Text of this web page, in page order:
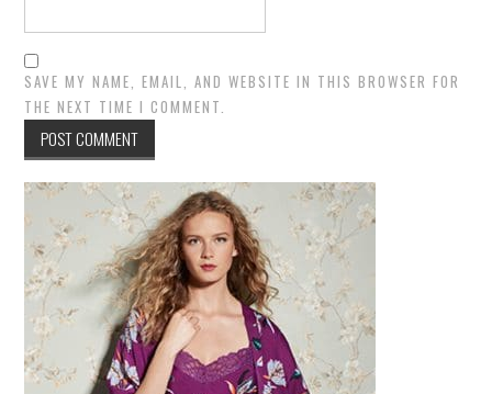
SAVE MY NAME, EMAIL, AND WEBSITE IN THIS BROWSER FOR
THE NEXT TIME I COMMENT.